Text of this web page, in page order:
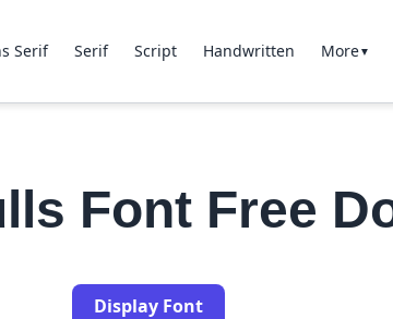
Serif Serif Script Handwritten More▼
Font Free
Display Font